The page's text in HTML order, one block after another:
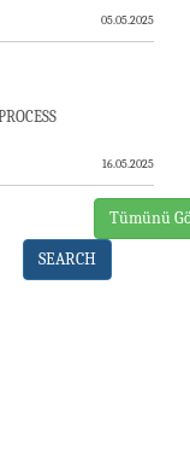
05.05.2025
16.05.2025
Tümünü
SEARCH